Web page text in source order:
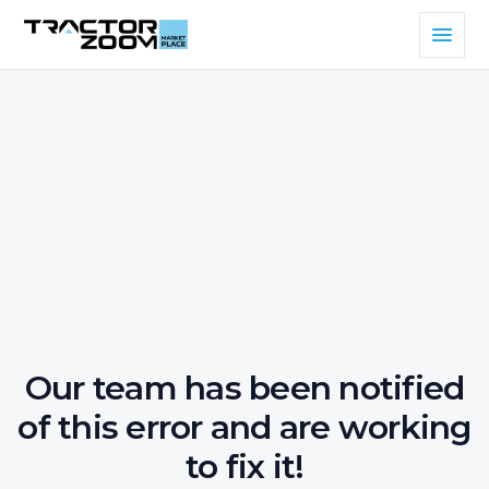
Our team has been notified
of this error and are working
to fix it!